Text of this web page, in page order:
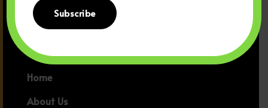
EIN 39-3326841
Learn more about Seals of
Transparency
Home
About Us